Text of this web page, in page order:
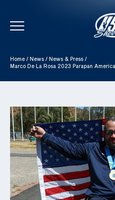
Skip To Content
Home / News / News & Press /
Marco De La Rosa 2023 Parapan